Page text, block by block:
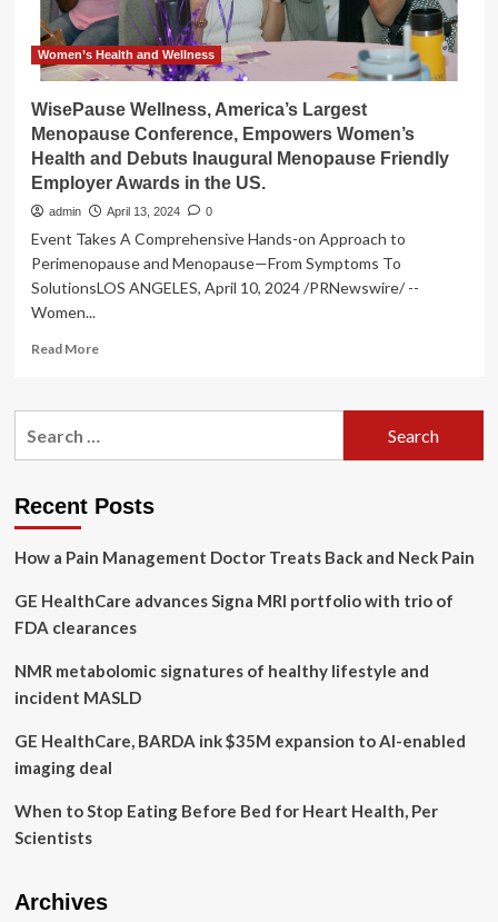
a
whole-
body
approach
health
and
wellness
Women’s Health and Wellness
WisePause Wellness, America’s Largest
Menopause Conference, Empowers Women’s
Health and Debuts Inaugural Menopause Friendly
Employer Awards in the US.
admin April 13, 2024 0
Event Takes A Comprehensive Hands-on Approach to
Perimenopause and Menopause—From Symptoms To
SolutionsLOS ANGELES, April 10, 2024 /PRNewswire/ --
Women...
Read MoreRead
WisePause
Conference,
Women’s
and
Menopause
Employer
in
the
Recent Posts
How a Pain Management Doctor Treats Back and Neck Pain
GE HealthCare advances Signa MRI portfolio with trio of
FDA clearances
NMR metabolomic signatures of healthy lifestyle and
incident MASLD
GE HealthCare, BARDA ink $35M expansion to AI-enabled
imaging deal
When to Stop Eating Before Bed for Heart Health, Per
Scientists
Archives